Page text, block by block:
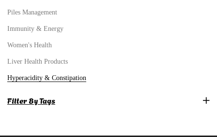
Piles Management
Immunity & Energy
Women's Health
Liver Health Products
Hyperacidity & Constipation
Filter By Tags